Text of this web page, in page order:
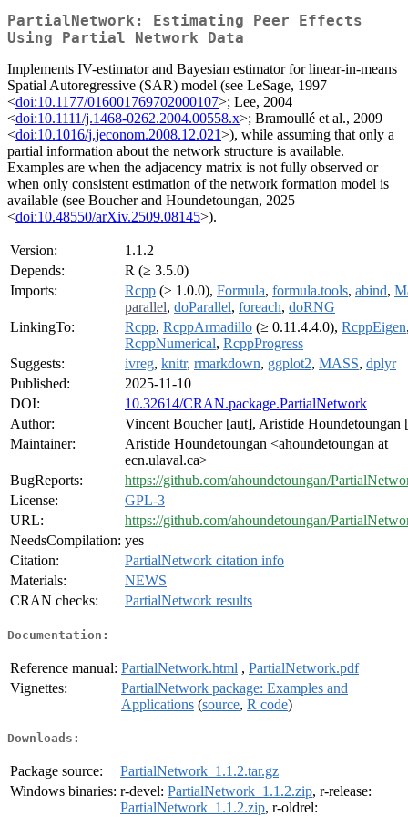
PartialNetwork: Estimating Peer Effects
Using Partial Network Data
Implements IV-estimator and Bayesian estimator for linear-in-means
Spatial Autoregressive (SAR) model (see LeSage, 1997
<doi:10.1177/016001769702000107>; Lee, 2004
<doi:10.1111/j.1468-0262.2004.00558.x>; Bramoullé et al., 2009
<doi:10.1016/j.jeconom.2008.12.021>), while assuming that only a
partial information about the network structure is available.
Examples are when the adjacency matrix is not fully observed or
when only consistent estimation of the network formation model is
available (see Boucher and Houndetoungan, 2025
<doi:10.48550/arXiv.2509.08145>).
Version:
1.1.2
Depends:
R (≥ 3.5.0)
Imports:
Rcpp (≥ 1.0.0), Formula, formula.tools, abind,
parallel, doParallel, foreach, doRNG
LinkingTo:
Rcpp, RcppArmadillo (≥ 0.11.4.4.0), RcppEigen
RcppNumerical, RcppProgress
Suggests:
ivreg, knitr, rmarkdown, ggplot2, MASS, dplyr
Published:
2025-11-10
DOI:
10.32614/CRAN.package.PartialNetwork
Author:
Vincent Boucher [aut], Aristide Houndetoungan
Maintainer:
Aristide Houndetoungan <ahoundetoungan at
ecn.ulaval.ca>
BugReports:
https://github.com/ahoundetoungan/
License:
GPL-3
URL:
https://github.com/ahoundetoungan/
NeedsCompilation: yes
Citation:
PartialNetwork citation info
Materials:
NEWS
CRAN checks:
PartialNetwork results
Documentation:
Reference manual: PartialNetwork.html , PartialNetwork.pdf
Vignettes:
PartialNetwork package: Examples and
Applications (source, R code)
Downloads:
Package source:
PartialNetwork_1.1.2.tar.gz
Windows binaries: r-devel: PartialNetwork_1.1.2.zip, r-release:
PartialNetwork_1.1.2.zip, r-oldrel: